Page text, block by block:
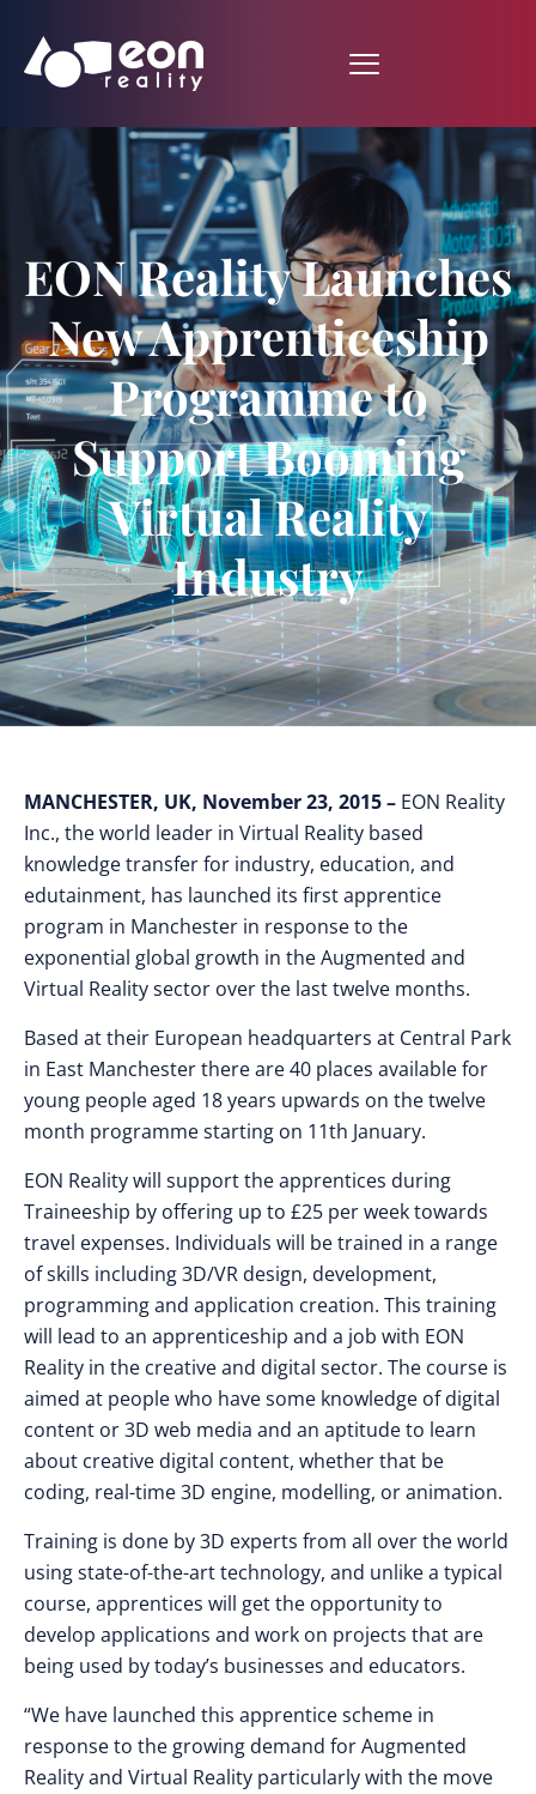
EON Reality Launches
New Apprenticeship
Programme to
Support Booming
Virtual Reality
Industry
MANCHESTER, UK, November 23, 2015 – EON Reality
Inc., the world leader in Virtual Reality based
knowledge transfer for industry, education, and
edutainment, has launched its first apprentice
program in Manchester in response to the
exponential global growth in the Augmented and
Virtual Reality sector over the last twelve months.
Based at their European headquarters at Central Park
in East Manchester there are 40 places available for
young people aged 18 years upwards on the twelve
month programme starting on 11th January.
EON Reality will support the apprentices during
Traineeship by offering up to £25 per week towards
travel expenses. Individuals will be trained in a range
of skills including 3D/VR design, development,
programming and application creation. This training
will lead to an apprenticeship and a job with EON
Reality in the creative and digital sector. The course is
aimed at people who have some knowledge of digital
content or 3D web media and an aptitude to learn
about creative digital content, whether that be
coding, real-time 3D engine, modelling, or animation.
Training is done by 3D experts from all over the world
using state-of-the-art technology, and unlike a typical
course, apprentices will get the opportunity to
develop applications and work on projects that are
being used by today’s businesses and educators.
“We have launched this apprentice scheme in
response to the growing demand for Augmented
Reality and Virtual Reality particularly with the move